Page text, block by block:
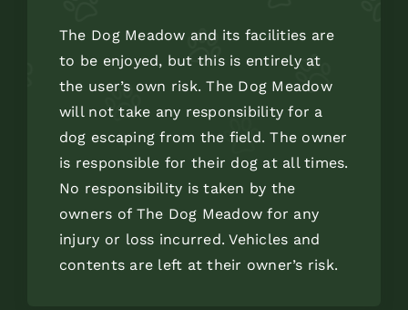
The Dog Meadow and its facilities are
to be enjoyed, but this is entirely at
the user’s own risk. The Dog Meadow
will not take any responsibility for a
dog escaping from the field. The owner
is responsible for their dog at all times.
No responsibility is taken by the
owners of The Dog Meadow for any
injury or loss incurred. Vehicles and
contents are left at their owner’s risk.